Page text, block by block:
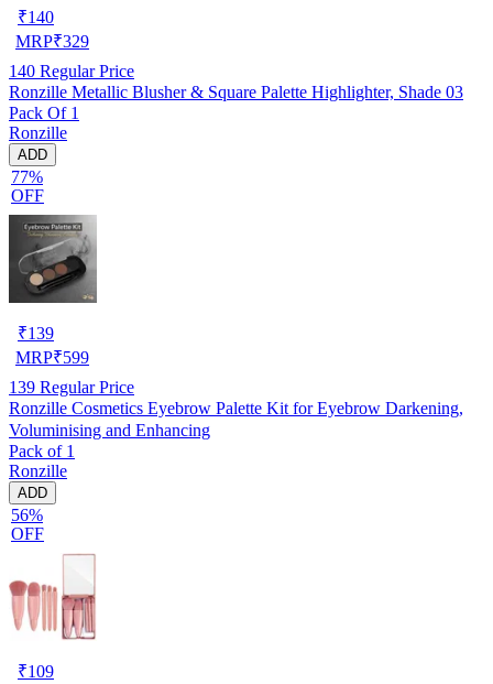
₹140
MRP₹329
140 Regular Price
Ronzille Metallic Blusher & Square Palette Highlighter, Shade 03
Pack Of 1
Ronzille
ADD
77%
OFF
₹139
MRP₹599
139 Regular Price
Ronzille Cosmetics Eyebrow Palette Kit for Eyebrow Darkening,
Voluminising and Enhancing
Pack of 1
Ronzille
ADD
56%
OFF
₹109